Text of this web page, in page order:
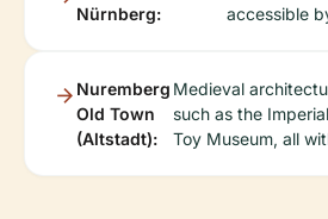
Nürnberg:
accessible
Nuremberg
Old Town
(Altstadt):
Medieval
such as the
Toy Museum, all